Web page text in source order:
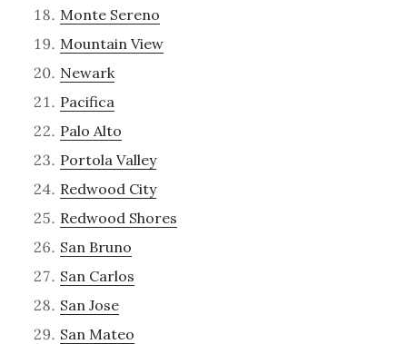
Monte Sereno
Mountain View
Newark
Pacifica
Palo Alto
Portola Valley
Redwood City
Redwood Shores
San Bruno
San Carlos
San Jose
San Mateo